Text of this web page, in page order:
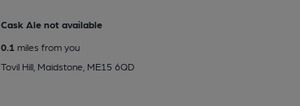
Cask Ale not available
0.1miles from you
Tovil Hill, Maidstone, ME15 6QD